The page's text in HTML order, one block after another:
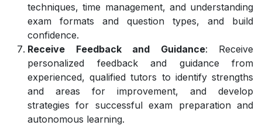
techniques, time management, and understanding
exam formats and question types, and build
confidence.
Receive Feedback and Guidance: Receive
personalized feedback and guidance from
experienced, qualified tutors to identify strengths
and areas for improvement, and develop
strategies for successful exam preparation and
autonomous learning.